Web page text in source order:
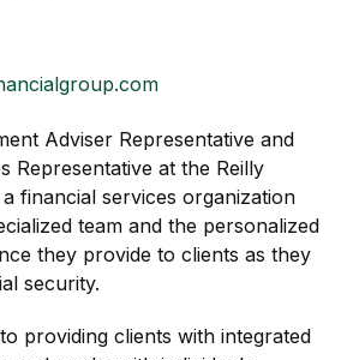
Adviser Representative and
Representative at the Reilly
financial services organization
team and the personalized
they provide to clients as they
security.
providing clients with integrated